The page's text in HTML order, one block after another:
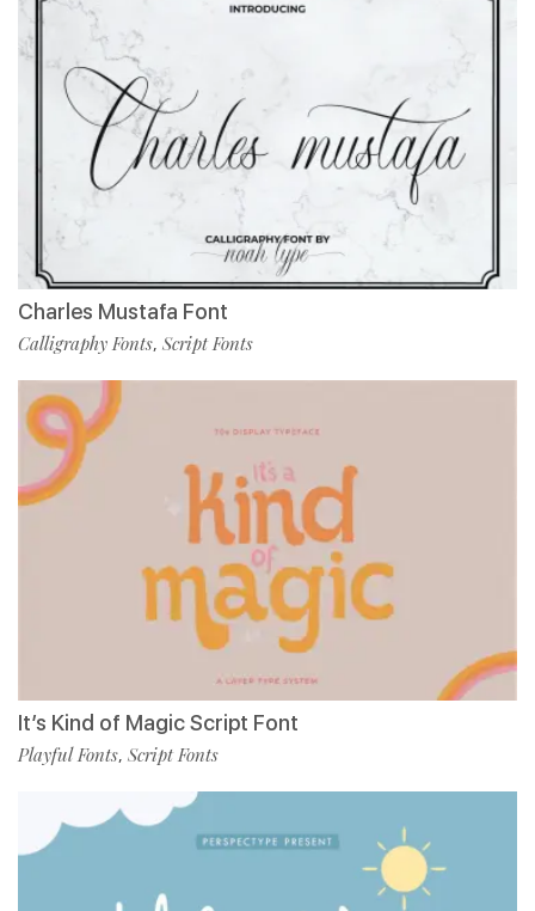
Charles Mustafa Font
Calligraphy Fonts, Script Fonts
It’s Kind of Magic Script Font
Playful Fonts, Script Fonts